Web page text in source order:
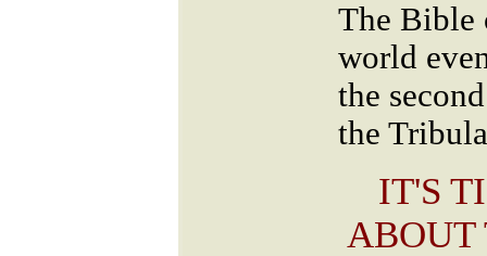
The Bible
world
the
the
IT'S
ABOUT